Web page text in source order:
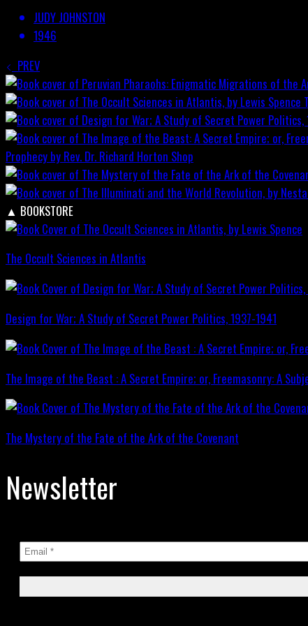
JUDY JOHNSTON
1946
PREV
Prophecy by Rev. Dr. Richard Horton Shop
▲ BOOKSTORE
The Occult Sciences in Atlantis
Design for War; A Study of Secret Power Politics, 1937-1941
The Image of the Beast : A Secret Empire; or, Freemasonry: A
The Mystery of the Fate of the Ark of the Covenant
Newsletter